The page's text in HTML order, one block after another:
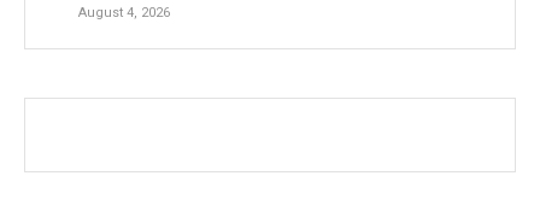
August 4, 2026